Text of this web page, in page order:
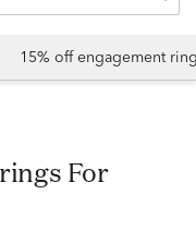
15% off engagement